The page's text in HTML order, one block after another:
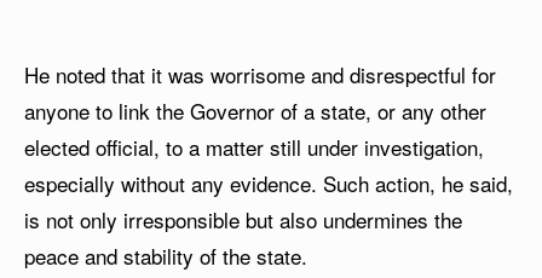
He noted that it was worrisome and disrespectful for
anyone to link the Governor of a state, or any other
elected official, to a matter still under investigation,
especially without any evidence. Such action, he said,
is not only irresponsible but also undermines the
peace and stability of the state.